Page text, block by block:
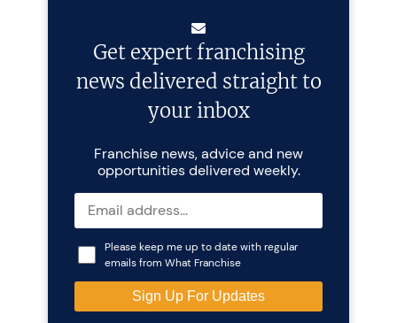
Get expert franchising
news delivered straight to
your inbox
Franchise news, advice and new
opportunities delivered weekly.
Please keep me up to date with regular
emails from What Franchise